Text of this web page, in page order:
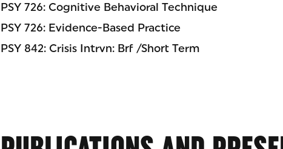
PSY 726: Cognitive Behavioral Technique
PSY 726: Evidence-Based Practice
PSY 842: Crisis Intrvn: Brf /Short Term